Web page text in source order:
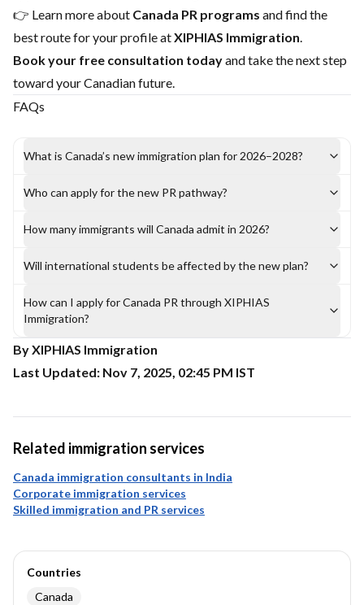
👉 Learn more about Canada PR programs and find the
best route for your profile atXIPHIAS Immigration.
Book your free consultation todayand take the next step
toward your Canadian future.
FAQs
What is Canada’s new immigration plan for 2026–2028?
Who can apply for the new PR pathway?
How many immigrants will Canada admit in 2026?
Will international students be affected by the new plan?
How can I apply for Canada PR through XIPHIAS
Immigration?
By XIPHIAS Immigration
Last Updated: Nov 7, 2025, 02:45 PM IST
Related immigration services
Canada immigration consultants in India
Corporate immigration services
Skilled immigration and PR services
Countries
Canada